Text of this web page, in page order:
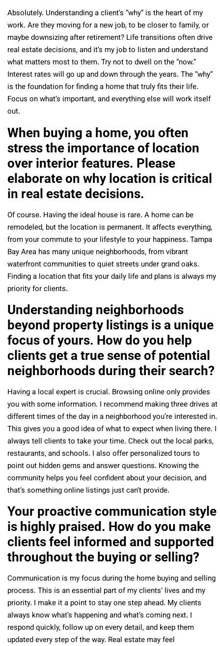
Absolutely. Understanding a client’s “why” is the heart of my
work. Are they moving for a new job, to be closer to family, or
maybe downsizing after retirement? Life transitions often drive
real estate decisions, and it’s my job to listen and understand
what matters most to them. Try not to dwell on the “now.”
Interest rates will go up and down through the years. The “why”
is the foundation for finding a home that truly fits their life.
Focus on what’s important, and everything else will work itself
out.
When buying a home, you often
stress the importance of location
over interior features. Please
elaborate on why location is critical
in real estate decisions.
Of course. Having the ideal house is rare. A home can be
remodeled, but the location is permanent. It affects everything,
from your commute to your lifestyle to your happiness. Tampa
Bay Area has many unique neighborhoods, from vibrant
waterfront communities to quiet streets under grand oaks.
Finding a location that fits your daily life and plans is always my
priority for clients.
Understanding neighborhoods
beyond property listings is a unique
focus of yours. How do you help
clients get a true sense of potential
neighborhoods during their search?
Having a local expert is crucial. Browsing online only provides
you with some information. I recommend making three drives at
different times of the day in a neighborhood you’re interested in.
This gives you a good idea of what to expect when living there. I
always tell clients to take your time. Check out the local parks,
restaurants, and schools. I also offer personalized tours to
point out hidden gems and answer questions. Knowing the
community helps you feel confident about your decision, and
that’s something online listings just can’t provide.
Your proactive communication style
is highly praised. How do you make
clients feel informed and supported
throughout the buying or selling?
Communication is my focus during the home buying and selling
process. This is an essential part of my clients’ lives and my
priority. I make it a point to stay one step ahead. My clients
always know what’s happening and what’s coming next. I
respond quickly, follow up on every detail, and keep them
updated every step of the way. Real estate may feel